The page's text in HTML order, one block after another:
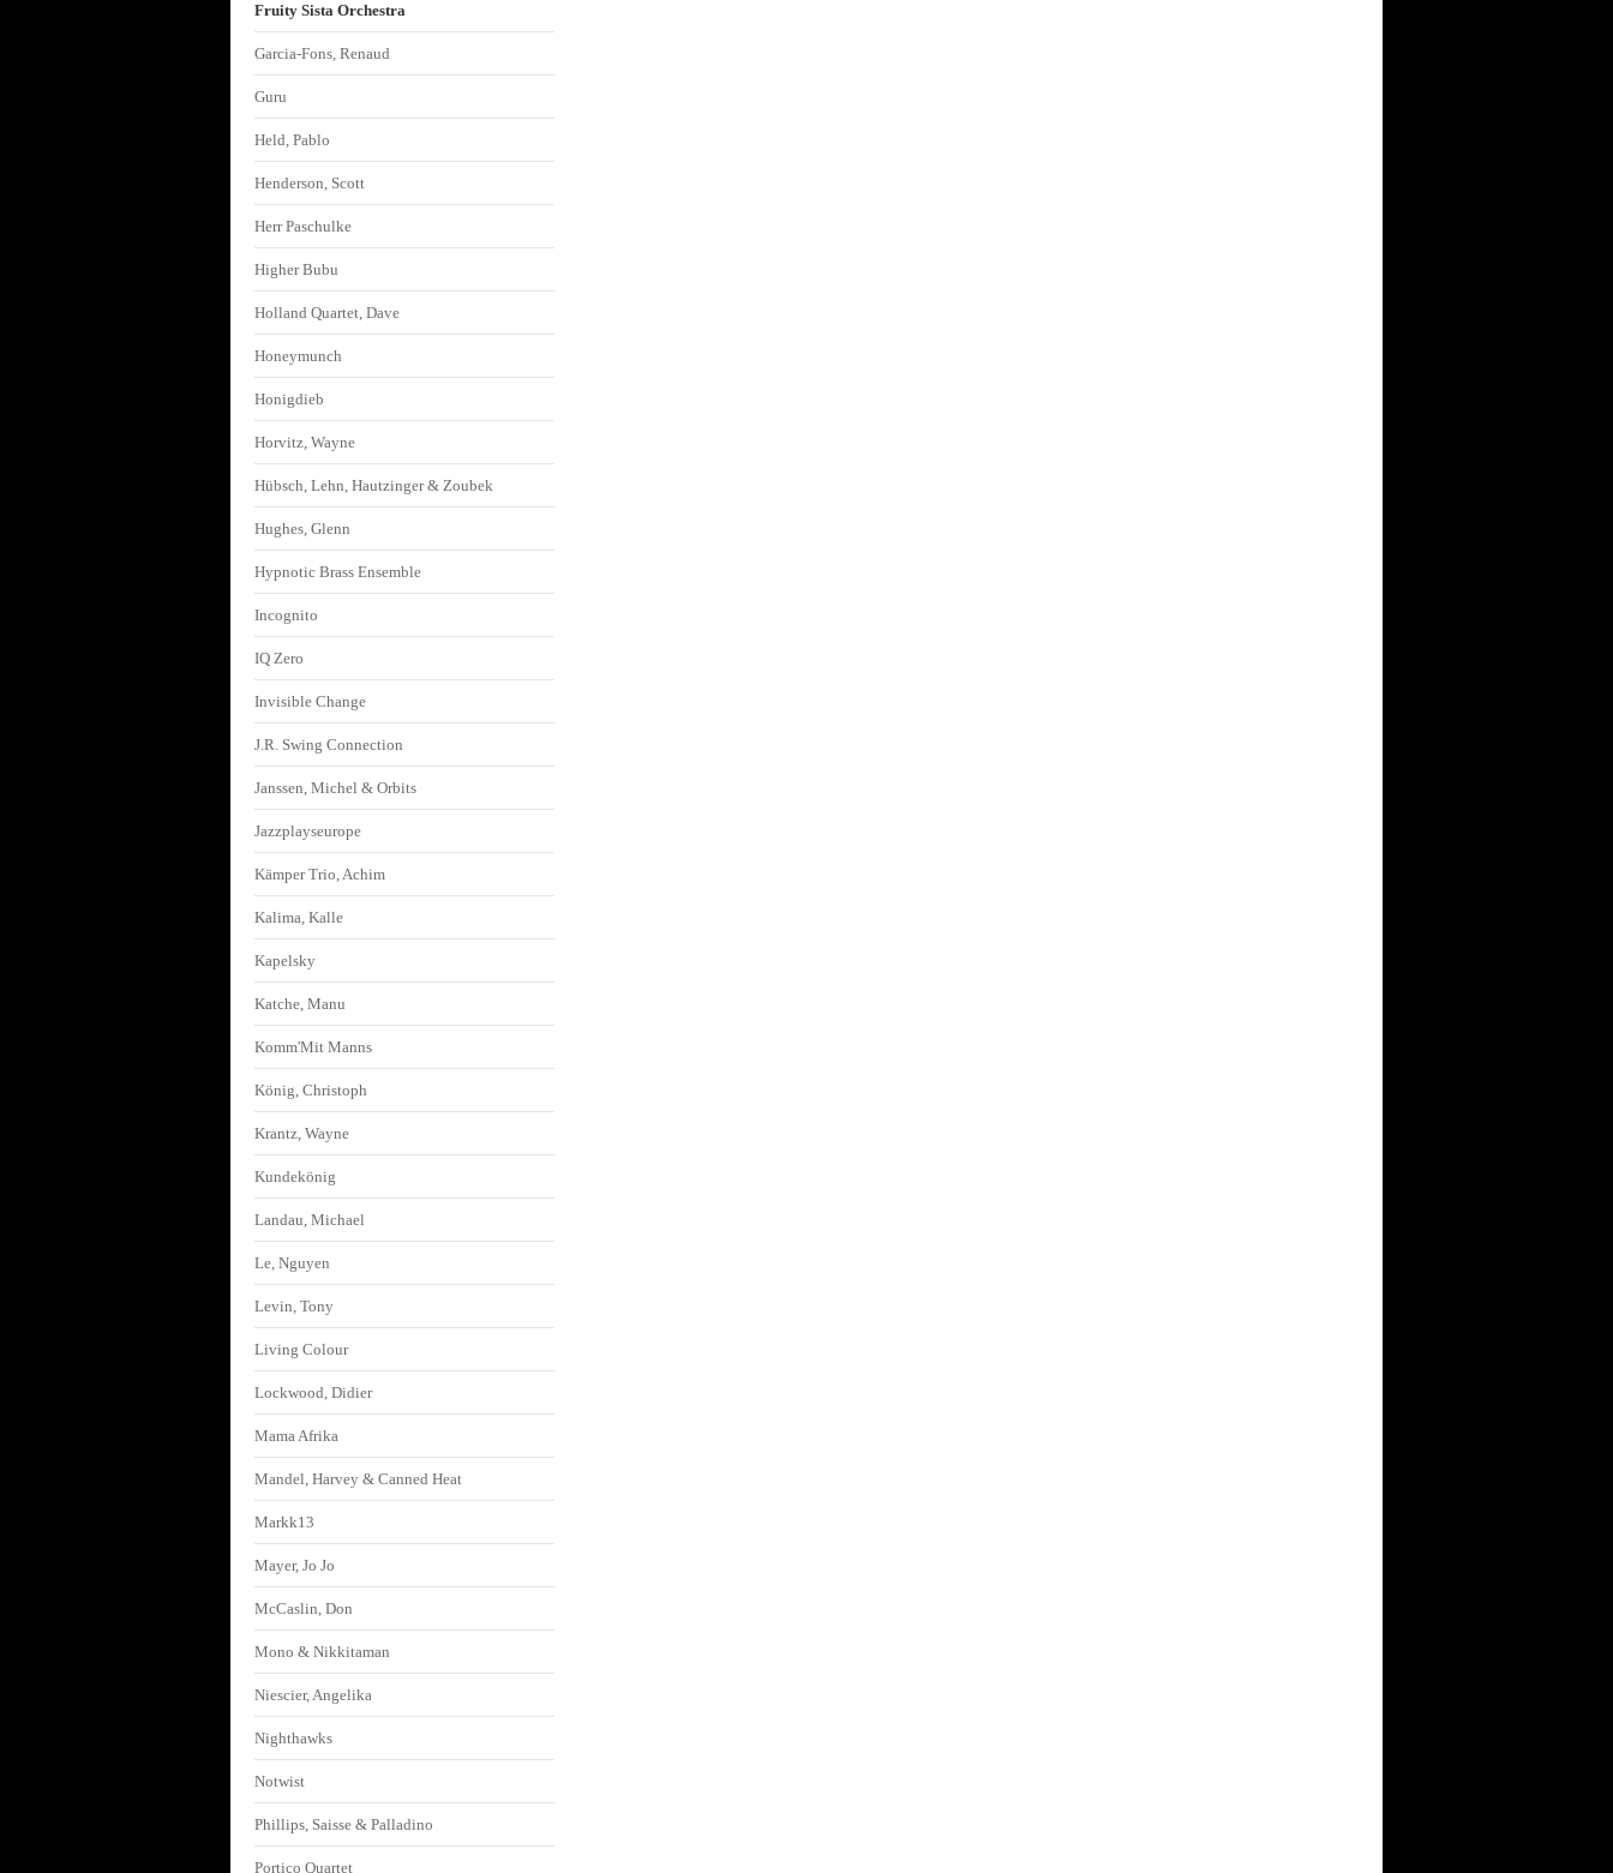
Fruity Sista Orchestra
Garcia-Fons, Renaud
Guru
Held, Pablo
Henderson, Scott
Herr Paschulke
Higher Bubu
Holland Quartet, Dave
Honeymunch
Honigdieb
Horvitz, Wayne
Hübsch, Lehn, Hautzinger & Zoubek
Hughes, Glenn
Hypnotic Brass Ensemble
Incognito
IQ Zero
Invisible Change
J.R. Swing Connection
Janssen, Michel & Orbits
Jazzplayseurope
Kämper Trio, Achim
Kalima, Kalle
Kapelsky
Katche, Manu
Komm'Mit Manns
König, Christoph
Krantz, Wayne
Kundekönig
Landau, Michael
Le, Nguyen
Levin, Tony
Living Colour
Lockwood, Didier
Mama Afrika
Mandel, Harvey & Canned Heat
Markk13
Mayer, Jo Jo
McCaslin, Don
Mono & Nikkitaman
Niescier, Angelika
Nighthawks
Notwist
Phillips, Saisse & Palladino
Portico Quartet